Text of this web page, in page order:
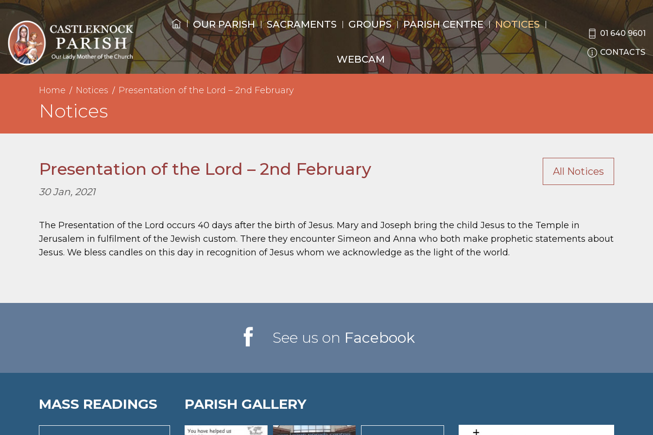
OUR PARISH SACRAMENTS GROUPS PARISH CENTRE NOTICES
WEBCAM
01 640 9601
CONTACTS
Home Notices Presentation of the Lord – 2nd February
Notices
Presentation of the Lord – 2nd February
30 Jan, 2021
All Notices
The Presentation of the Lord occurs 40 days after the birth of Jesus. Mary and Joseph bring the child Jesus to the Temple in
Jerusalem in fulfilment of the Jewish custom. There they encounter Simeon and Anna who both make prophetic statements about
Jesus. We bless candles on this day in recognition of Jesus whom we acknowledge as the light of the world.
See us on Facebook
MASS READINGS PARISH GALLERY